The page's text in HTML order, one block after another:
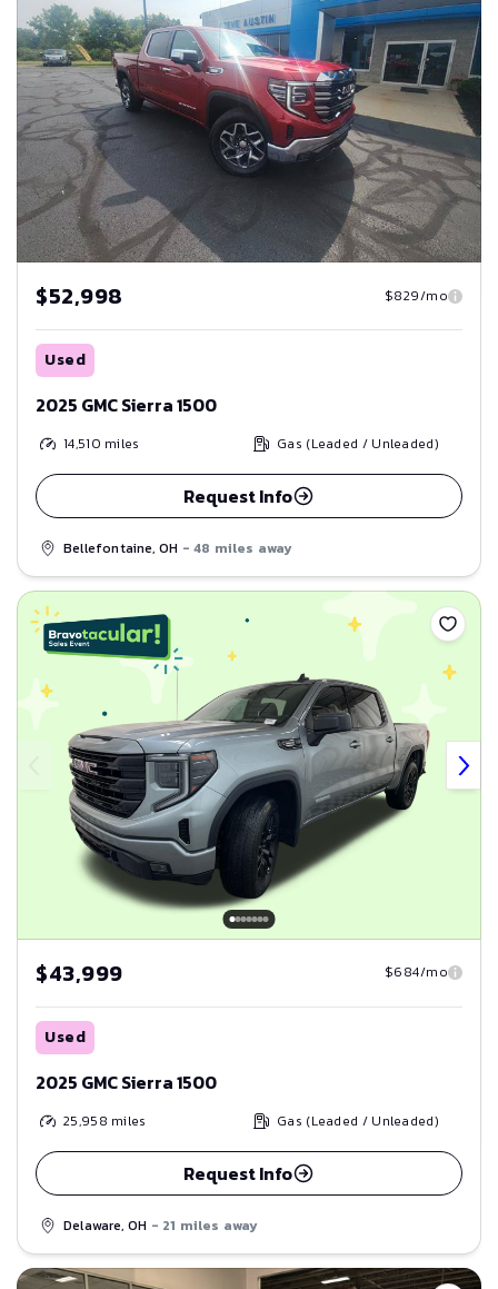
$52,998 $829/mo
Used
2025 GMC Sierra 1500
14,510 miles Gas (Leaded / Unleaded)
Request Info
Bellefontaine, OH - 48 miles away
Save
$43,999 $684/mo
Used
2025 GMC Sierra 1500
25,958 miles Gas (Leaded / Unleaded)
Request Info
Delaware, OH - 21 miles away
Save